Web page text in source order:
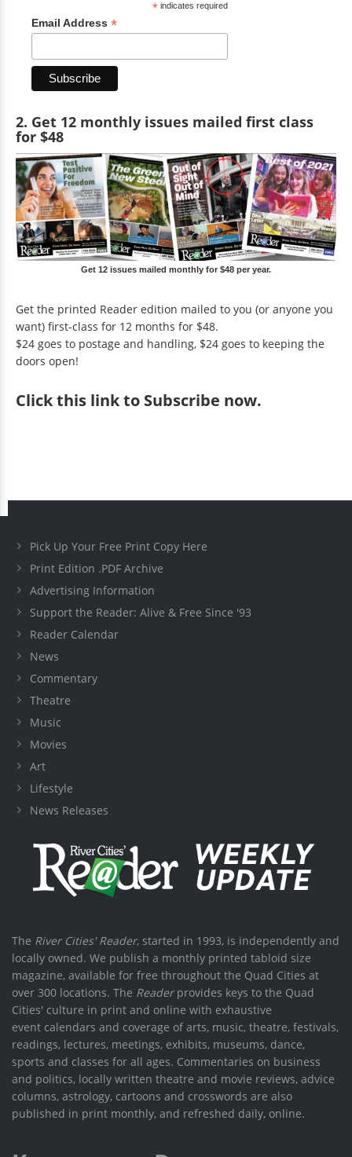
*indicates required
Email Address *
2. Get 12 monthly issues mailed first class
for $48
Get 12 issues mailed monthly for $48 per year.
Get the printed Reader edition mailed to you (or anyone you
want) first-class for 12 months for $48.
$24 goes to postage and handling, $24 goes to keeping the
doors open!
Clickthis link to Subscribe now.
Pick Up Your Free Print Copy Here
Print Edition .PDF Archive
Advertising Information
Support the Reader: Alive & Free Since '93
Reader Calendar
News
Commentary
Theatre
Music
Movies
Art
Lifestyle
News Releases
The River Cities' Reader, started in 1993, is independently and
locally owned. We publish a monthly printed tabloid size
magazine, available for free throughout the Quad Cities at
over 300 locations. The Readerprovides keys to the Quad
Cities' culture in print and online with exhaustive
event calendars and coverage of arts, music, theatre, festivals,
readings, lectures, meetings, exhibits, museums, dance,
sports and classes for all ages. Commentaries on business
and politics, locally written theatre and movie reviews, advice
columns, astrology, cartoons and crosswords are also
published in print monthly, and refreshed daily, online.